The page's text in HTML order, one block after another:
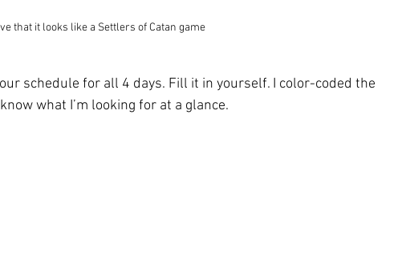
that it looks like a Settlers of Catan game
schedule for all 4 days. Fill it in yourself. I color-coded the
what I’m looking for at a glance.